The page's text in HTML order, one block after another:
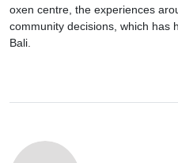
oxen centre, the experiences
community decisions, which has
Bali.